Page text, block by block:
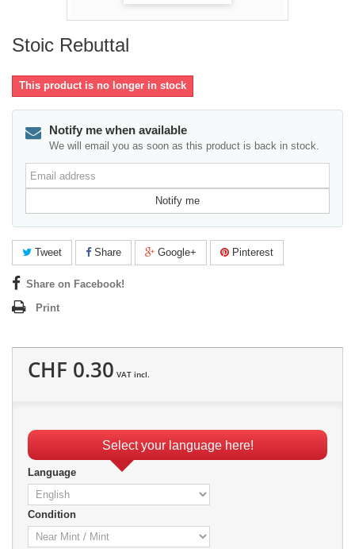
Stoic Rebuttal
This product is no longer in stock
Notify me when available
We will email you as soon as this product is back in stock.
Email
address
Notify me
Tweet Share Google+ Pinterest
Share on Facebook!
Print
CHF 0.30 VAT incl.
Select your language here!
Language
Condition